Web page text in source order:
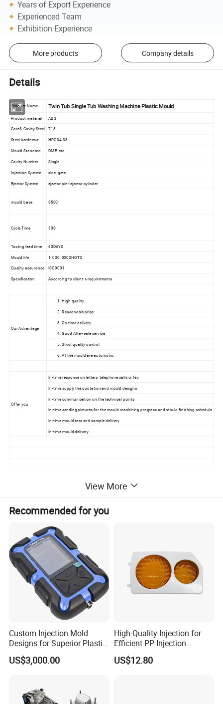
Years of Export Experience
Experienced Team
Exhibition Experience
More products Company details
Details
Product Name Twin Tub Single Tub Washing Machine Plastic Mould
Product material ABS
Core& Cavity Steel
718
Steel hardness:
HRC34-38
Mould Standard
DME, etc
Cavity Number
Single
Injection System
side gate
Ejector System
ejector pin+ejector cylinder
mould base S50C
Cycle Time 50S
Tooling lead time 60DAYS
Mould life 1, 000, 000SHOTS
Quality assurance
ISO9001
Specification
According to client' s requirements
Our Advantage
1. High quality
2. Reasonable price
3. On time delivery
4. Good After-sale service
5. Strict quality control
6. All the mould are automotic.
Offer you
In-time response on letters, telephone calls or fax
In-time supply the quotation and mould designs
In-time communication on the technical points
In-time sending pictures for the mould machining progress and mould finishing schedule
In-time mould test and sample delivery
In-time mould delivery.
Main QC Procedure
mould design control
mould steel certificated
mould steel hardness inspection
mould core and cavity steel dimension inspeciton
mould trial report and sample inspection
export mould package inspection.
View More
Recommended for you
Custom Injection Mold
Designs for Superior Plastic
Part
US$3,000.00
High-Quality Injection for
Efficient PP Injection
Moulding Solutions
US$12.80